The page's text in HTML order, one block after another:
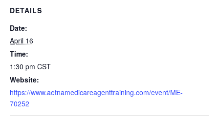
DETAILS
Date:
April 16
Time:
1:30 pm CST
Website:
https://www.aetnamedicareagenttraining.com/event/ME-
70252